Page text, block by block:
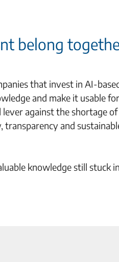
belong
that invest in AI-
and make it usable for
against the shortage of
and
knowledge still stuck in